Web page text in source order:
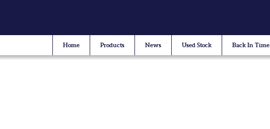
Home Products News Used Stock Back In Time